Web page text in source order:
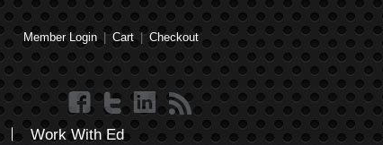
Member Login | Cart | Checkout
Work With Ed